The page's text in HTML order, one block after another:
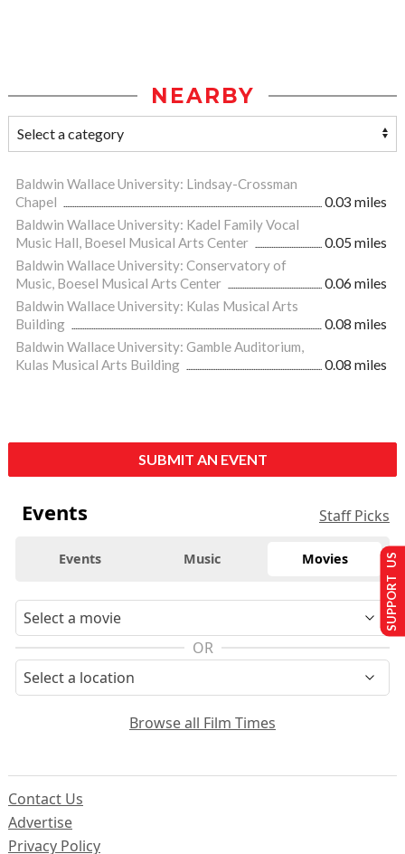
NEARBY
Baldwin Wallace University: Lindsay-Crossman
Chapel
0.03 miles
Baldwin Wallace University: Kadel Family Vocal
Music Hall, Boesel Musical Arts Center
0.05 miles
Baldwin Wallace University: Conservatory of
Music, Boesel Musical Arts Center
0.06 miles
Baldwin Wallace University: Kulas Musical Arts
Building
0.08 miles
Baldwin Wallace University: Gamble Auditorium,
Kulas Musical Arts Building
0.08 miles
SUBMIT AN EVENT
Events Staff Picks
Events Music Movies
OR
Browse all Film Times
Contact Us
Advertise
Privacy Policy
SUPPORT US